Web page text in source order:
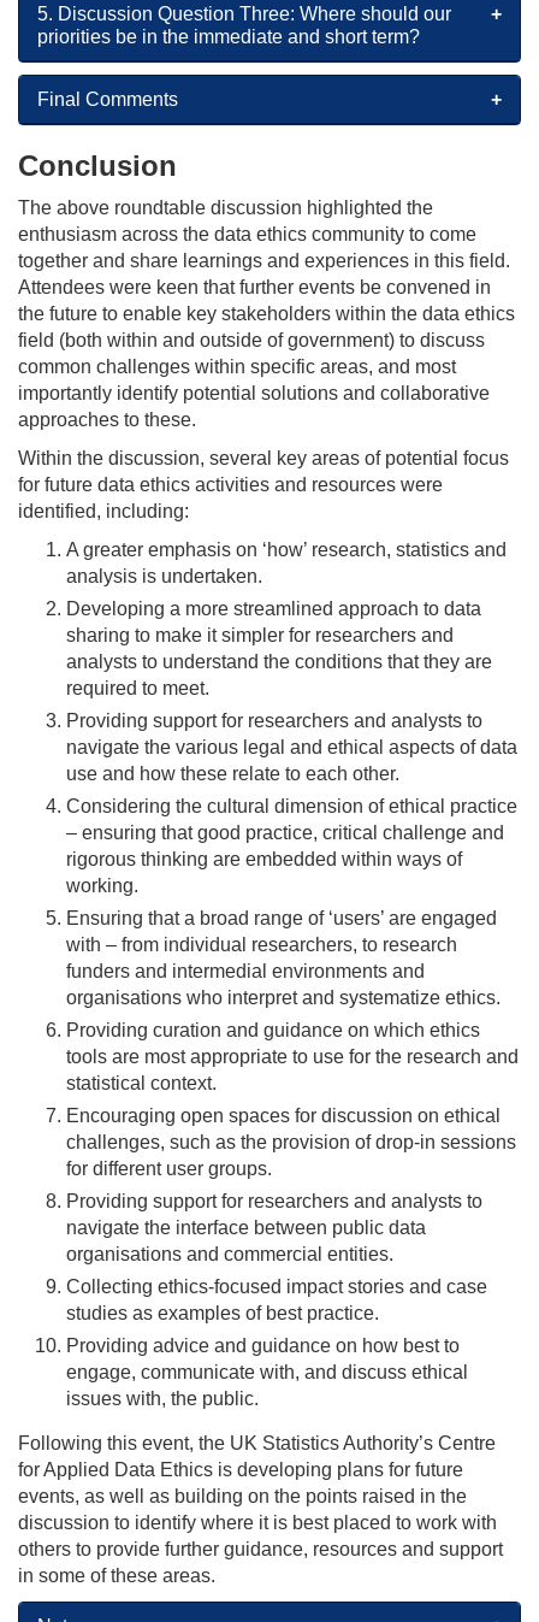
5. Discussion Question Three: Where should our
priorities be in the immediate and short term?
Final Comments
Conclusion
The above roundtable discussion highlighted the
enthusiasm across the data ethics community to come
together and share learnings and experiences in this field.
Attendees were keen that further events be convened in
the future to enable key stakeholders within the data ethics
field (both within and outside of government) to discuss
common challenges within specific areas, and most
importantly identify potential solutions and collaborative
approaches to these.
Within the discussion, several key areas of potential focus
for future data ethics activities and resources were
identified, including:
A greater emphasis on ‘how’ research, statistics and
analysis is undertaken.
Developing a more streamlined approach to data
sharing to make it simpler for researchers and
analysts to understand the conditions that they are
required to meet.
Providing support for researchers and analysts to
navigate the various legal and ethical aspects of data
use and how these relate to each other.
Considering the cultural dimension of ethical practice
– ensuring that good practice, critical challenge and
rigorous thinking are embedded within ways of
working.
Ensuring that a broad range of ‘users’ are engaged
with – from individual researchers, to research
funders and intermedial environments and
organisations who interpret and systematize ethics.
Providing curation and guidance on which ethics
tools are most appropriate to use for the research and
statistical context.
Encouraging open spaces for discussion on ethical
challenges, such as the provision of drop-in sessions
for different user groups.
Providing support for researchers and analysts to
navigate the interface between public data
organisations and commercial entities.
Collecting ethics-focused impact stories and case
studies as examples of best practice.
Providing advice and guidance on how best to
engage, communicate with, and discuss ethical
issues with, the public.
Following this event, the UK Statistics Authority’s Centre
for Applied Data Ethics is developing plans for future
events, as well as building on the points raised in the
discussion to identify where it is best placed to work with
others to provide further guidance, resources and support
in some of these areas.